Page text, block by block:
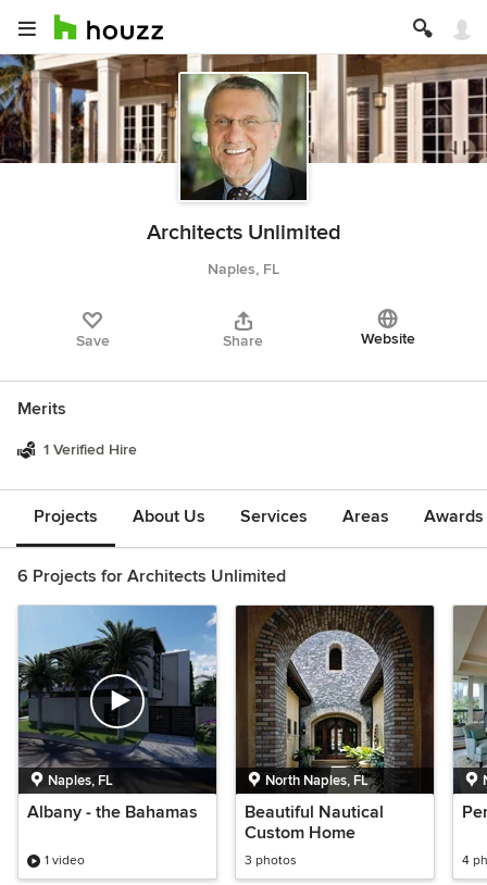
Architects Unlimited
Naples, FL
Save Share Website
Merits
1 Verified Hire
Projects About Us Services Areas
6 Projects for Architects Unlimited
Naples, FL
Albany - the Bahamas
1 video
North Naples, FL
Beautiful Nautical
Custom Home
3 photos 4